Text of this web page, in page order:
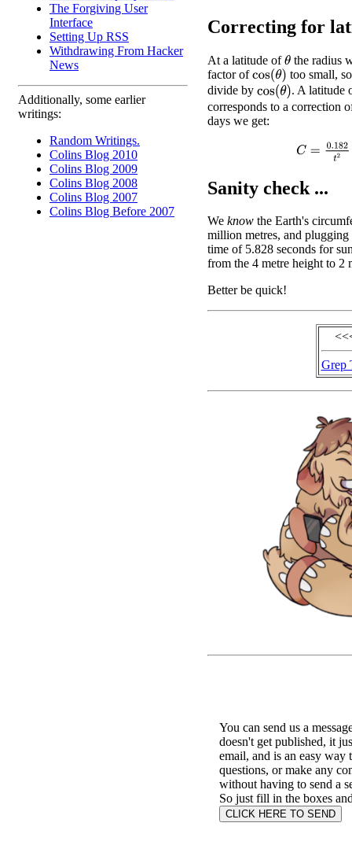
The Forgiving User
Interface
Setting Up RSS
Withdrawing From Hacker
News
Additionally, some earlier
writings:
Random Writings.
Colins Blog 2010
Colins Blog 2009
Colins Blog 2008
Colins Blog 2007
Colins Blog Before 2007
Correcting for
At a latitude ofθ the radius
factor ofcos(θ) too small,
divide by cos(θ) . A latitude
corresponds to a correction
days we get:
C=0.182t2
Sanity check ...
We know the Earth's
million metres, and plugging
time of 5.828 seconds for
from the 4 metre height to 2
Better be quick!
Grep
You can send us a
doesn't get published, it
email, and is an easy way
questions, or make any
without having to send a
So just fill in the boxes